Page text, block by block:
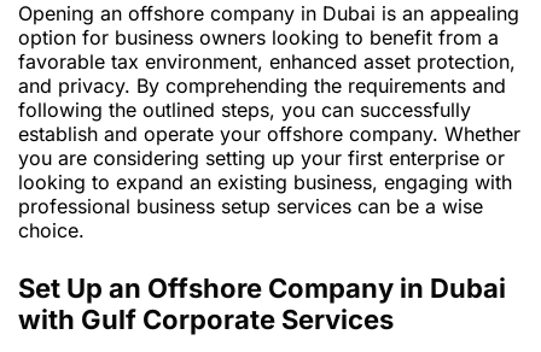
Opening an offshore company in Dubai is an appealing
option for business owners looking to benefit from a
favorable tax environment, enhanced asset protection,
and privacy. By comprehending the requirements and
following the outlined steps, you can successfully
establish and operate your offshore company. Whether
you are considering setting up your first enterprise or
looking to expand an existing business, engaging with
professional business setup services can be a wise
choice.
Set Up an Offshore Company in Dubai
with Gulf Corporate Services